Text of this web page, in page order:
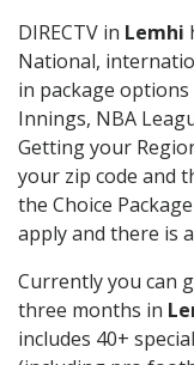
DIRECTV in Lemhi
National,
in package
Innings, NBA
Getting your
your zip code and
the Choice
apply and there is
Currently you can
three months in
includes 40+